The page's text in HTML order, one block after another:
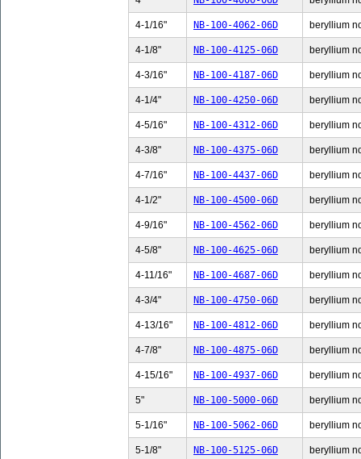
4-1/16" NB-100-4062-06D beryllium
4-1/8" NB-100-4125-06D beryllium
4-3/16" NB-100-4187-06D beryllium
4-1/4" NB-100-4250-06D beryllium
4-5/16" NB-100-4312-06D beryllium
4-3/8" NB-100-4375-06D beryllium
4-7/16" NB-100-4437-06D beryllium
4-1/2" NB-100-4500-06D beryllium
4-9/16" NB-100-4562-06D beryllium
4-5/8" NB-100-4625-06D beryllium
4-11/16" NB-100-4687-06D beryllium
4-3/4" NB-100-4750-06D beryllium
4-13/16" NB-100-4812-06D beryllium
4-7/8" NB-100-4875-06D beryllium
4-15/16" NB-100-4937-06D beryllium
5" NB-100-5000-06D beryllium
5-1/16" NB-100-5062-06D beryllium
5-1/8" NB-100-5125-06D beryllium